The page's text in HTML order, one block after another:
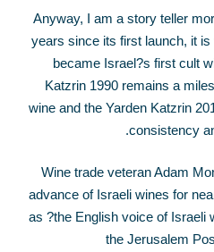
Anyway, I am a story teller
years since its first launch, it
became Israel?s first cult
Katzrin 1990 remains a
wine and the Yarden Katzrin
consistency
Wine trade veteran Adam
advance of Israeli wines for
as ?the English voice of Israeli
the Jerusalem